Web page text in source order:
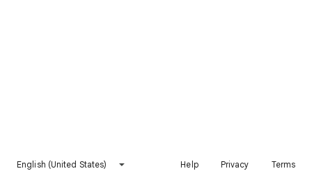
English (United States) Help Privacy Terms